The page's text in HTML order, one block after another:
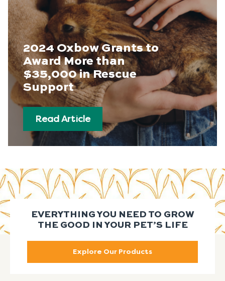
2024 Oxbow Grants to
Award More than
$35,000 in Rescue
Support
Read Article
EVERYTHING YOU NEED TO GROW
THE GOOD IN YOUR PET’S LIFE
Explore Our Products